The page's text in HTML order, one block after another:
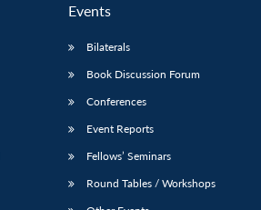
Publications
menu
Membership
menu
Events
Bilaterals
Book Discussion Forum
Conferences
Event Reports
Fellows’ Seminars
Round Tables / Workshops